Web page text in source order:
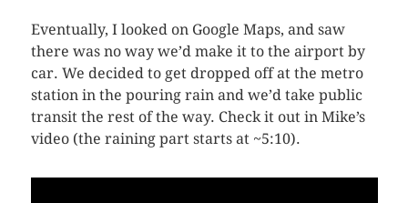
Eventually, I looked on Google Maps, and saw
there was no way we’d make it to the airport by
car. We decided to get dropped off at the metro
station in the pouring rain and we’d take public
transit the rest of the way. Check it out in Mike’s
video (the raining part starts at ~5:10).